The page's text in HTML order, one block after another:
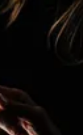
beauty
described
patterns that
fully alive.
classrooms,
motherhood,
how living
not an